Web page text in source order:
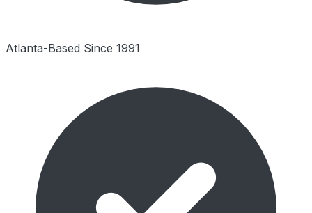
Atlanta-Based Since 1991